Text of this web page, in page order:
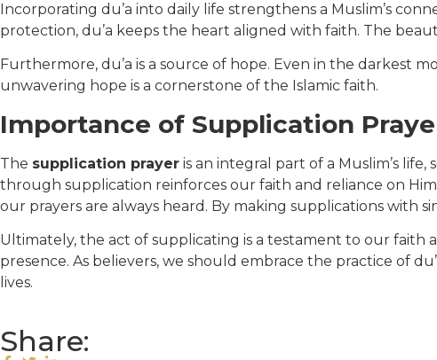
Incorporating du’a into daily life strengthens a Muslim’s
protection, du’a keeps the heart aligned with faith. The
Furthermore, du’a is a source of hope. Even in the darkest
unwavering hope is a cornerstone of the Islamic faith.
Importance of Supplication
The supplication prayer is an integral part of a Muslim’s
through supplication reinforces our faith and reliance on
our prayers are always heard. By making supplications with
Ultimately, the act of supplicating is a testament to our faith
presence. As believers, we should embrace the practice of
lives.
Share: